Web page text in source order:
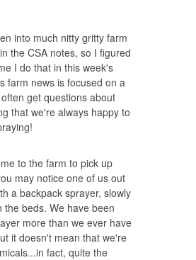
into much nitty gritty farm
the CSA notes, so I figured
I do that in this week's
farm news is focused on a
get questions about
that we're always happy to
to the farm to pick up
may notice one of us out
a backpack sprayer, slowly
the beds. We have been
more than we ever have
it doesn't mean that we're
fact, quite the